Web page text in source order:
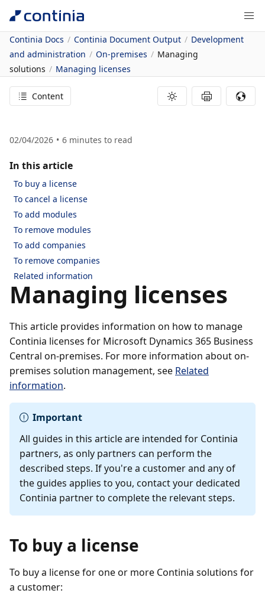
Continia Docs Continia Document Output
Development
and administration
On-premises
Managing
solutions
Managing licenses
Content
02/04/2026 6 minutes to read
In this article
To buy a license
To cancel a license
To add modules
To remove modules
To add companies
To remove companies
Related information
Managing licenses
This article provides information on how to manage
Continia licenses for Microsoft Dynamics 365 Business
Central on-premises. For more information about on-
premises solution management, see Related
information.
Important
All guides in this article are intended for Continia
partners, as only partners can perform the
described steps. If you're a customer and any of
the guides applies to you, contact your dedicated
Continia partner to complete the relevant steps.
To buy a license
To buy a license for one or more Continia solutions for
a customer: